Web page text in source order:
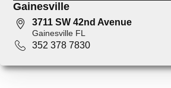
Gainesville
3711 SW 42nd Avenue
Gainesville FL
352 378 7830